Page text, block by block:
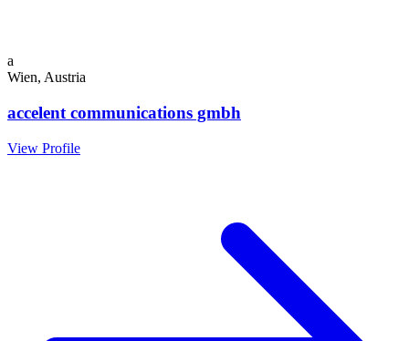
a
Wien, Austria
accelent communications gmbh
View Profile